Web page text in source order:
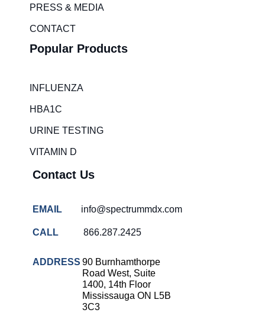
PRESS & MEDIA
CONTACT
Popular Products
INFLUENZA
HBA1C
URINE TESTING
VITAMIN D
Contact Us
EMAIL info@spectrummdx.com
CALL 866.287.2425
ADDRESS 90 Burnhamthorpe
Road West, Suite
1400, 14th Floor
Mississauga ON L5B
3C3